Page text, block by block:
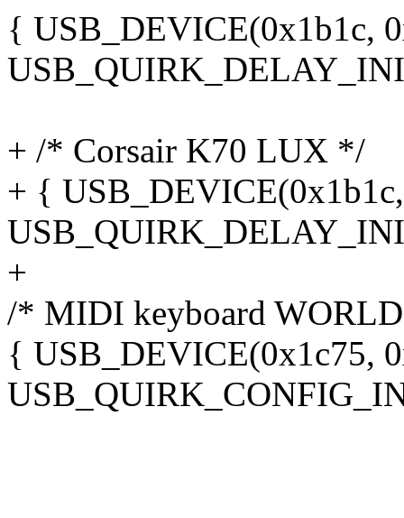
{ USB_DEVICE(0x1b1c,
+ /* Corsair K70 LUX */
+ {
+
/* MIDI keyboard
{ USB_DEVICE(0x1c75,